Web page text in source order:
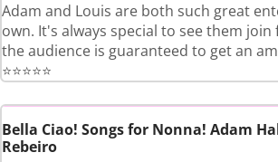
Adam and Louis are both such great
own. It's always special to see them join
the audience is guaranteed to get an
⭐️⭐️⭐️⭐️⭐️
Bella Ciao! Songs for Nonna! Adam
Rebeiro